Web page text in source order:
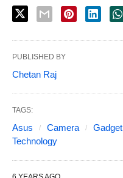
PUBLISHED BY
Chetan Raj
TAGS:
Asus Camera Gadget
Technology